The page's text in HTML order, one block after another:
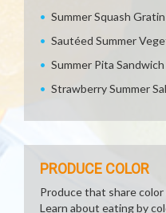
Summer Squash Gratin
Sautéed Summer
Summer Pita Sandwich
Strawberry Summer
PRODUCE COLOR
Produce that share
Learn about eating by